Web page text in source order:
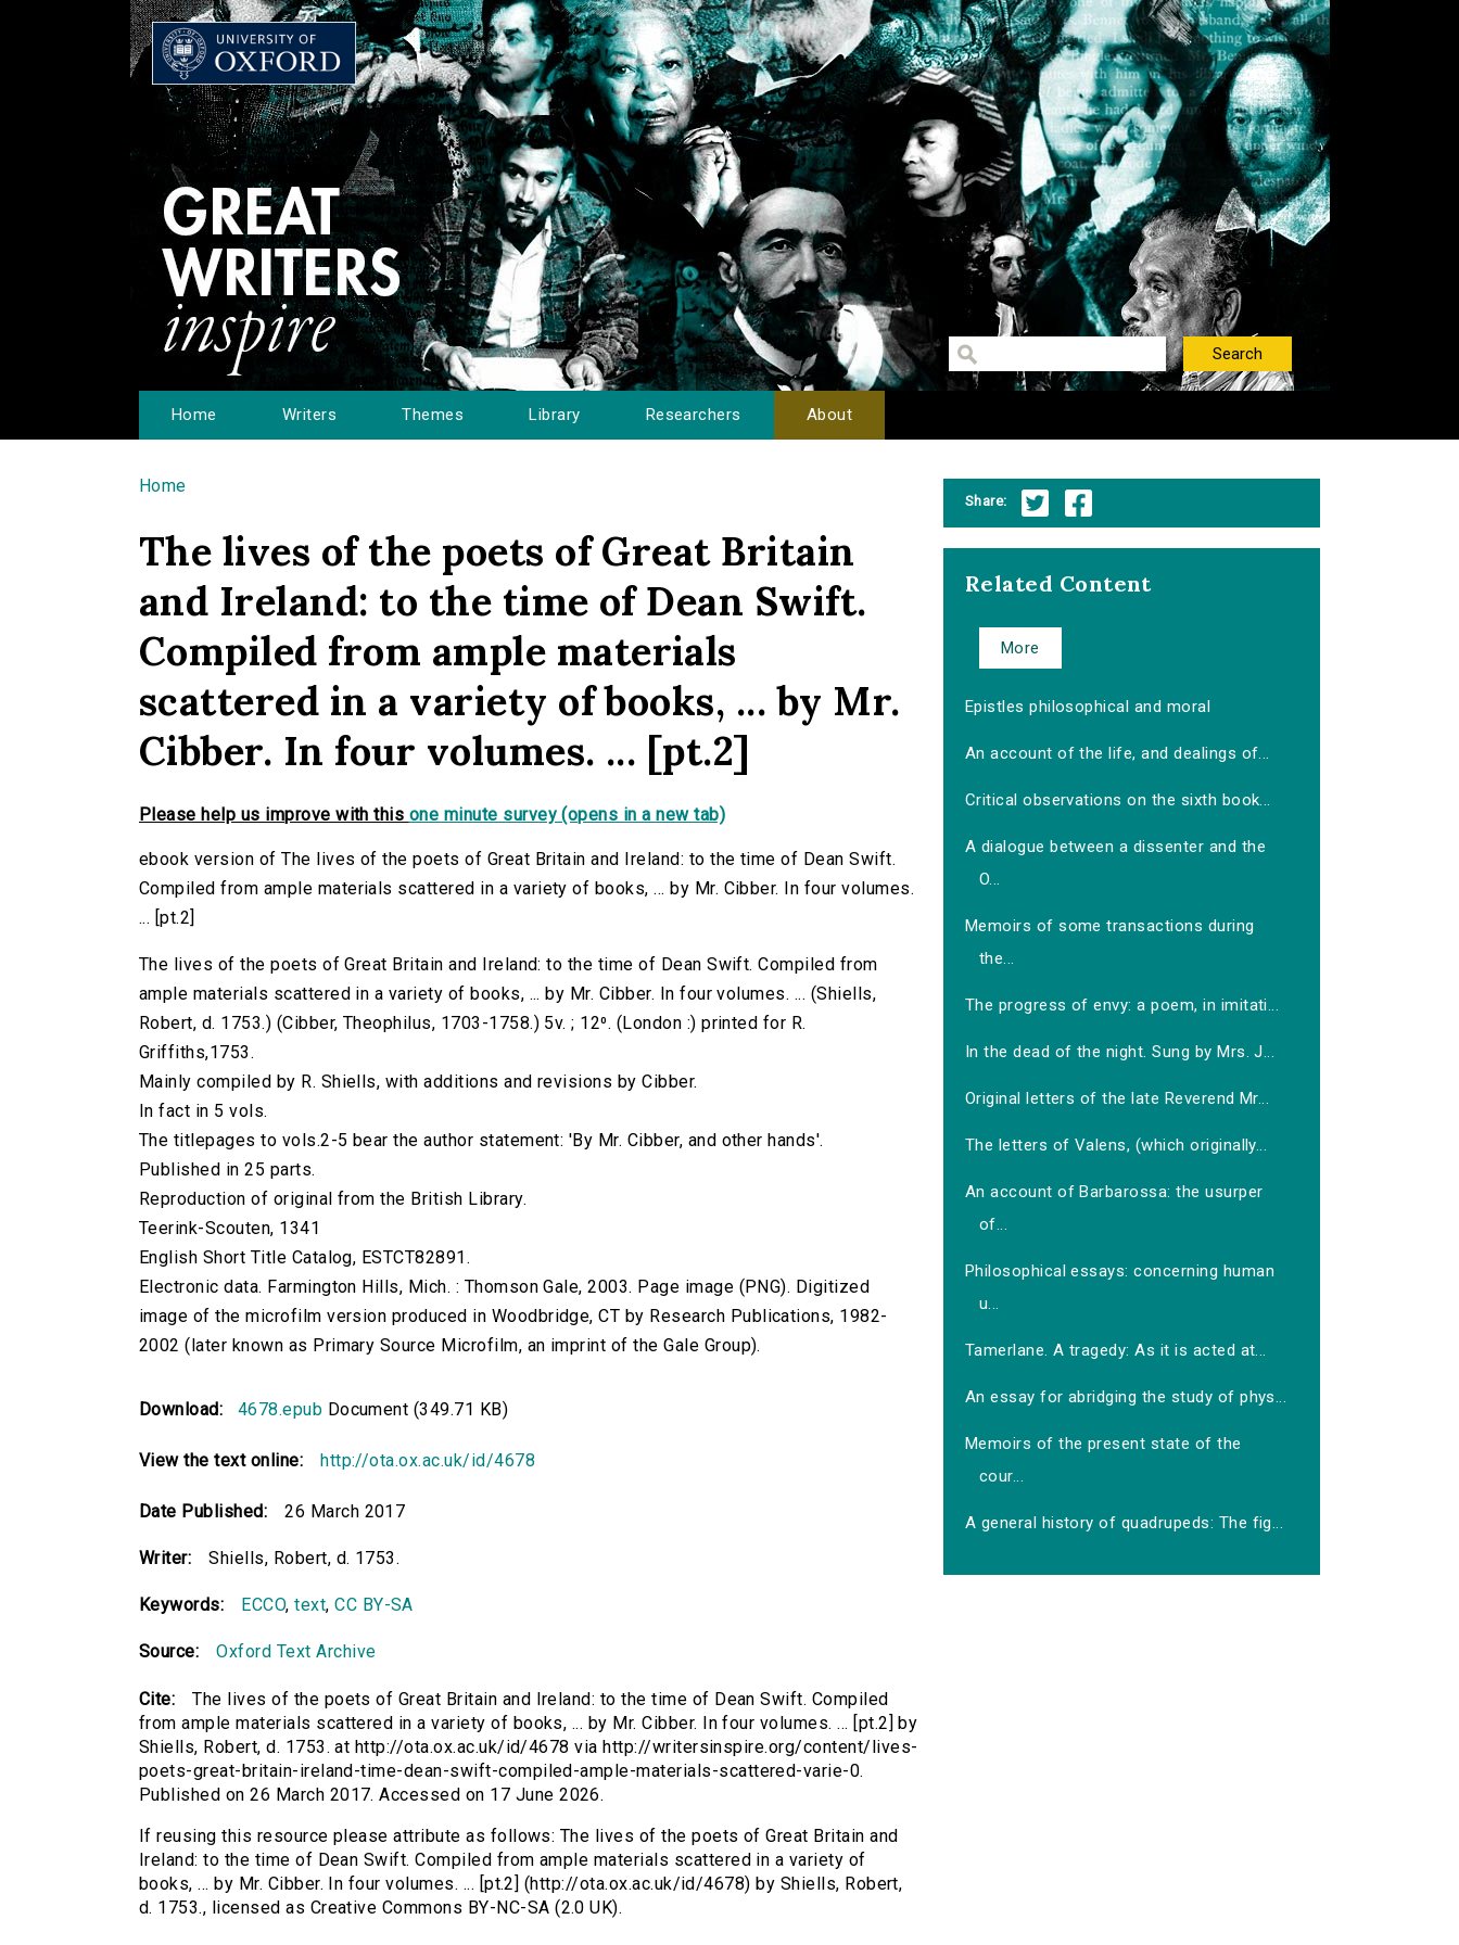
Home Writers Themes Library Researchers About
You are here
Home
The lives of the poets of Great Britain
and Ireland: to the time of Dean Swift.
Compiled from ample materials
scattered in a variety of books, ... by Mr.
Cibber. In four volumes. ... [pt.2]
Please help us improve with this one minute survey (opens in a new tab)
ebook version of The lives of the poets of Great Britain and Ireland: to the time of Dean Swift.
Compiled from ample materials scattered in a variety of books, ... by Mr. Cibber. In four volumes.
... [pt.2]
The lives of the poets of Great Britain and Ireland: to the time of Dean Swift. Compiled from
ample materials scattered in a variety of books, ... by Mr. Cibber. In four volumes. ... (Shiells,
Robert, d. 1753.) (Cibber, Theophilus, 1703-1758.) 5v. ; 12⁰. (London :) printed for R.
Griffiths,1753.
Mainly compiled by R. Shiells, with additions and revisions by Cibber.
In fact in 5 vols.
The titlepages to vols.2-5 bear the author statement: 'By Mr. Cibber, and other hands'.
Published in 25 parts.
Reproduction of original from the British Library.
Teerink-Scouten, 1341
English Short Title Catalog, ESTCT82891.
Electronic data. Farmington Hills, Mich. : Thomson Gale, 2003. Page image (PNG). Digitized
image of the microfilm version produced in Woodbridge, CT by Research Publications, 1982-
2002 (later known as Primary Source Microfilm, an imprint of the Gale Group).
Download: 4678.epub Document (349.71 KB)
View the text online: http://ota.ox.ac.uk/id/4678
Date Published: 26 March 2017
Writer: Shiells, Robert, d. 1753.
Keywords: ECCO,text,CC BY-SA
Source: Oxford Text Archive
Cite:
The lives of the poets of Great Britain and Ireland: to the time of Dean Swift. Compiled
from ample materials scattered in a variety of books, ... by Mr. Cibber. In four volumes. ... [pt.2] by
Shiells, Robert, d. 1753. at http://ota.ox.ac.uk/id/4678 via http://writersinspire.org/content/lives-
poets-great-britain-ireland-time-dean-swift-compiled-ample-materials-scattered-varie-0.
Published on 26 March 2017. Accessed on 17 June 2026.
If reusing this resource please attribute as follows: The lives of the poets of Great Britain and
Ireland: to the time of Dean Swift. Compiled from ample materials scattered in a variety of
books, ... by Mr. Cibber. In four volumes. ... [pt.2] (http://ota.ox.ac.uk/id/4678) by Shiells, Robert,
d. 1753., licensed as Creative Commons BY-NC-SA (2.0 UK).
Share:
Related Content
More
Epistles philosophical and moral
An account of the life, and dealings of...
Critical observations on the sixth book...
A dialogue between a dissenter and the
O...
Memoirs of some transactions during
the...
The progress of envy: a poem, in imitati...
In the dead of the night. Sung by Mrs. J...
Original letters of the late Reverend Mr...
The letters of Valens, (which originally...
An account of Barbarossa: the usurper
of...
Philosophical essays: concerning human
u...
Tamerlane. A tragedy: As it is acted at...
An essay for abridging the study of phys...
Memoirs of the present state of the
cour...
A general history of quadrupeds: The fig...